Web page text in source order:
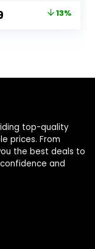
for Physical
Standing13%
top-quality
prices. From
the best deals to
and